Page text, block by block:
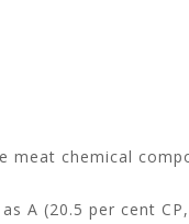
meat chemical
A (20.5 per cent